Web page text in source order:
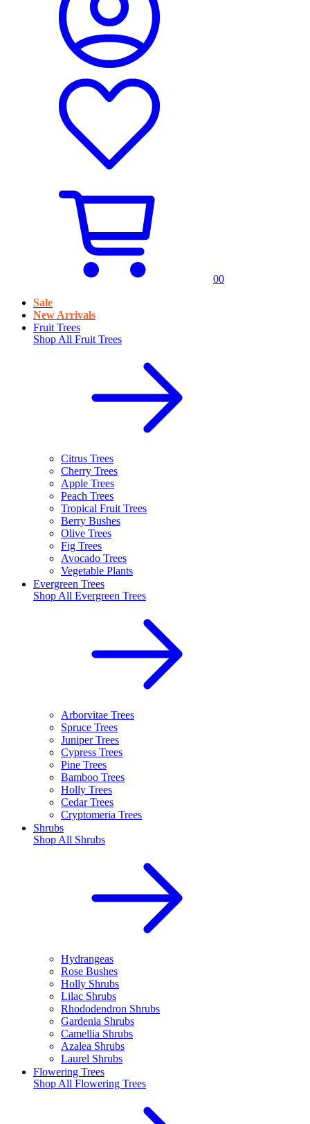
00
Sale
New Arrivals
Fruit Trees
Shop All Fruit Trees
Citrus Trees
Cherry Trees
Apple Trees
Peach Trees
Tropical Fruit Trees
Berry Bushes
Olive Trees
Fig Trees
Avocado Trees
Vegetable Plants
Evergreen Trees
Shop All Evergreen Trees
Arborvitae Trees
Spruce Trees
Juniper Trees
Cypress Trees
Pine Trees
Bamboo Trees
Holly Trees
Cedar Trees
Cryptomeria Trees
Shrubs
Shop All Shrubs
Hydrangeas
Rose Bushes
Holly Shrubs
Lilac Shrubs
Rhododendron Shrubs
Gardenia Shrubs
Camellia Shrubs
Azalea Shrubs
Laurel Shrubs
Flowering Trees
Shop All Flowering Trees